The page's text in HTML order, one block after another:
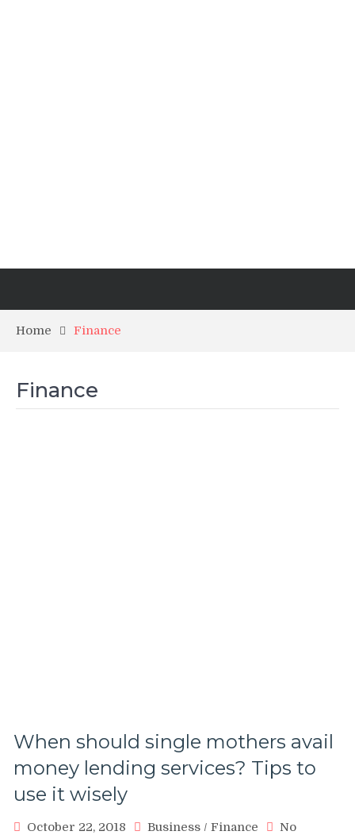
Home Finance
Finance
When should single mothers avail
money lending services? Tips to
use it wisely
October 22, 2018 Business / Finance
No